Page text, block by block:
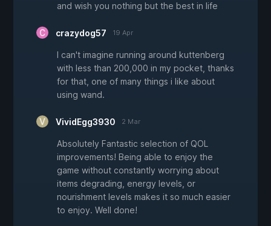
and wish you nothing but the best in life
crazydog57 19 Apr
I can't imagine running around kuttenberg
with less than 200,000 in my pocket, thanks
for that, one of many things i like about
using wand.
VividEgg3930 2 Mar
Absolutely Fantastic selection of QOL
improvements! Being able to enjoy the
game without constantly worrying about
items degrading, energy levels, or
nourishment levels makes it so much easier
to enjoy. Well done!